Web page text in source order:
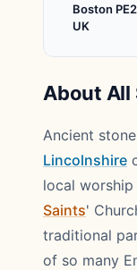
Boston
UK
About All
Ancient
Lincolnshire
local
Saints'
traditional
of so many